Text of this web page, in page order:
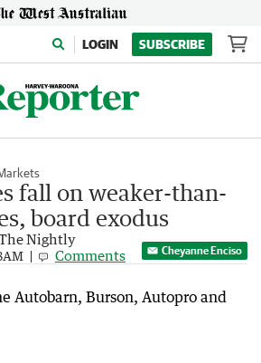
LOGIN SUBSCRIBE
fall on weaker-than-
board exodus
Nightly
Comments Cheyanne Enciso